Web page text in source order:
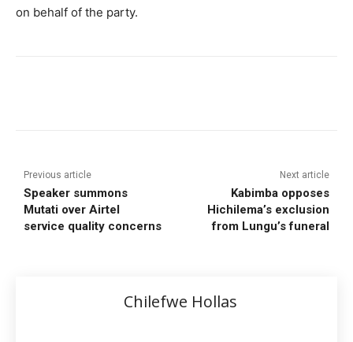
on behalf of the party.
Previous article
Speaker summons
Mutati over Airtel
service quality concerns
Next article
Kabimba opposes
Hichilema’s exclusion
from Lungu’s funeral
Chilefwe Hollas